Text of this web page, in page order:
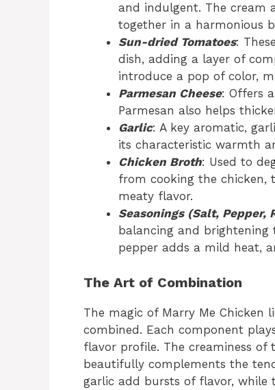
and indulgent. The cream
together in a harmonious
Sun-dried Tomatoes:
dish, adding a layer of
introduce a pop of color,
Parmesan Cheese: Offers
Parmesan also helps
Garlic: A key aromatic,
its characteristic warmth
Chicken Broth: Used to
from cooking the chicken,
meaty flavor.
Seasonings (Salt, Pepper,
balancing and
pepper adds a mild heat,
The Art of Combination
The magic of Marry Me Chicken
combined. Each component
flavor profile. The creaminess of
beautifully complements the
garlic add bursts of flavor, while